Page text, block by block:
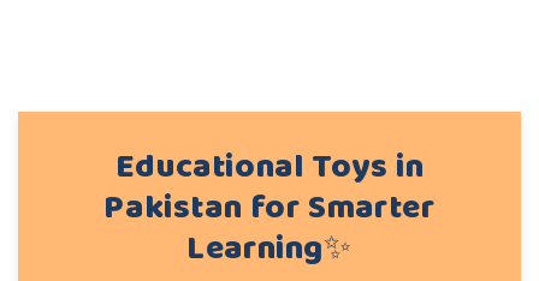
Educational Toys in
Pakistan for Smarter
Learning✨